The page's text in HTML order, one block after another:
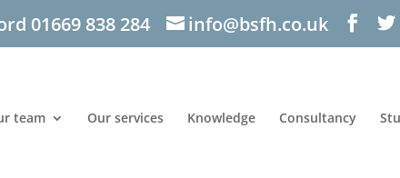
01669 838 284 info@bsfh.co.uk
team Our services Knowledge Consultancy